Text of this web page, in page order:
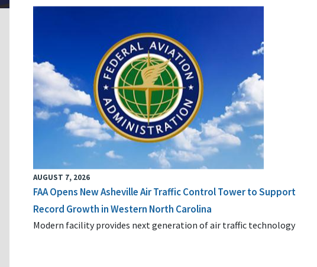
AUGUST 7, 2026
FAA Opens New Asheville Air Traffic Control Tower to Support
Record Growth in Western North Carolina
Modern facility provides next generation of air traffic technology